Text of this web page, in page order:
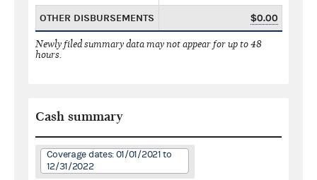
OTHER DISBURSEMENTS $0.00
Newly filed summary data may not appear for up to 48
hours.
Cash summary
Coverage dates: 01/01/2021 to
12/31/2022